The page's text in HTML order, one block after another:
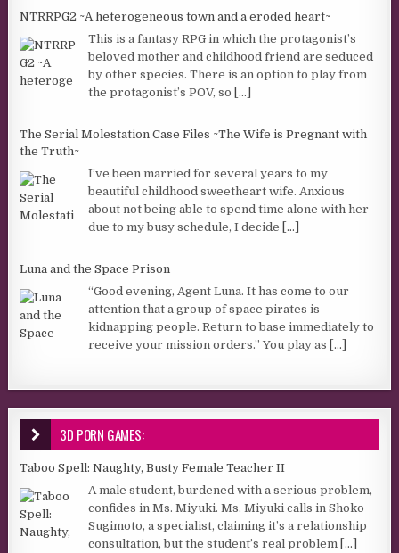
NTRRPG2 ~A heterogeneous town and a eroded heart~
This is a fantasy RPG in which the protagonist’s
beloved mother and childhood friend are seduced
by other species. There is an option to play from
the protagonist’s POV, so [...]
The Serial Molestation Case Files ~The Wife is Pregnant with
the Truth~
I’ve been married for several years to my
beautiful childhood sweetheart wife. Anxious
about not being able to spend time alone with her
due to my busy schedule, I decide [...]
Luna and the Space Prison
“Good evening, Agent Luna. It has come to our
attention that a group of space pirates is
kidnapping people. Return to base immediately to
receive your mission orders.” You play as [...]
3D PORN GAMES:
Taboo Spell: Naughty, Busty Female Teacher II
A male student, burdened with a serious problem,
confides in Ms. Miyuki. Ms. Miyuki calls in Shoko
Sugimoto, a specialist, claiming it’s a relationship
consultation, but the student’s real problem [...]